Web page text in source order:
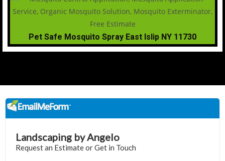
Pet Safe Mosquito Spray East Islip NY 11730